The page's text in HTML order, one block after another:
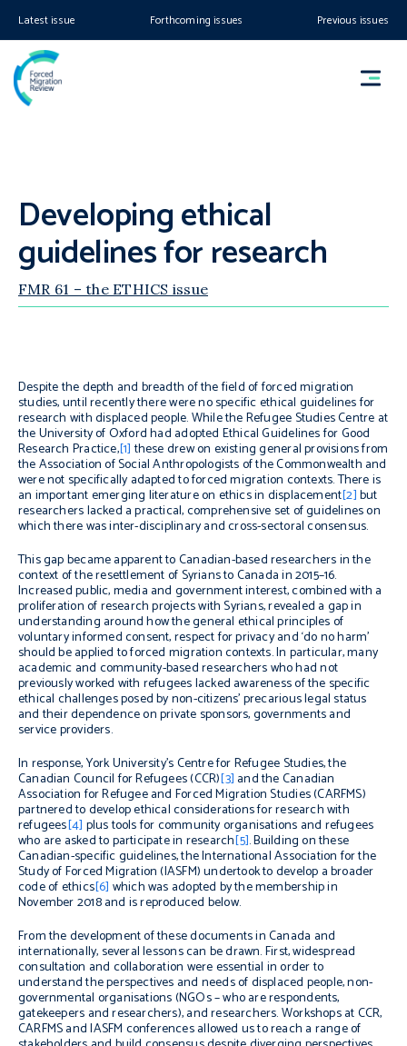
Latest issue Forthcoming issues Previous issues
Developing ethical
guidelines for research
FMR 61 – the ETHICS issue
Despite the depth and breadth of the field of forced migration
studies, until recently there were no specific ethical guidelines for
research with displaced people. While the Refugee Studies Centre at
the University of Oxford had adopted Ethical Guidelines for Good
Research Practice,[1]these drew on existing general provisions from
the Association of Social Anthropologists of the Commonwealth and
were not specifically adapted to forced migration contexts. There is
an important emerging literature on ethics in displacement[2]but
researchers lacked a practical, comprehensive set of guidelines on
which there was inter-disciplinary and cross-sectoral consensus.
This gap became apparent to Canadian-based researchers in the
context of the resettlement of Syrians to Canada in 2015–16.
Increased public, media and government interest, combined with a
proliferation of research projects with Syrians, revealed a gap in
understanding around how the general ethical principles of
voluntary informed consent, respect for privacy and ‘do no harm’
should be applied to forced migration contexts. In particular,many
academic and community-based researchers who had not
previously worked with refugees lacked awareness of the specific
ethical challenges posed by non-citizens’ precarious legal status
and their dependence on private sponsors, governments and
service providers.
In response, York University’s Centre for Refugee Studies, the
Canadian Council for Refugees (CCR)[3] and the Canadian
Association for Refugee and Forced Migration Studies (CARFMS)
partnered to develop ethical considerations for research with
refugees[4] plus tools for community organisations and refugees
who are asked to participate in research[5]. Building on these
Canadian-specific guidelines, the International Association for the
Study of Forced Migration (IASFM) undertook to develop a broader
code of ethics[6] which was adopted by the membership in
November 2018 and is reproduced below.
From the development of these documents in Canada and
internationally, several lessons can be drawn. First, widespread
consultation and collaboration were essential in order to
understand the perspectives and needs of displaced people, non-
governmental organisations (NGOs – who are respondents,
gatekeepers and researchers), and researchers. Workshops at CCR,
CARFMS and IASFM conferences allowed us to reach a range of